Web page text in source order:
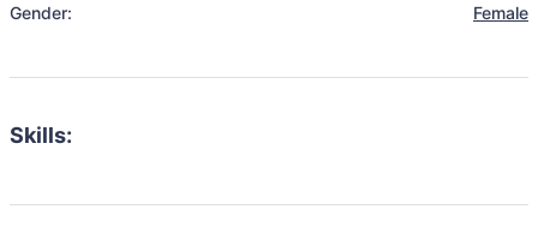
Gender: Female
Skills: